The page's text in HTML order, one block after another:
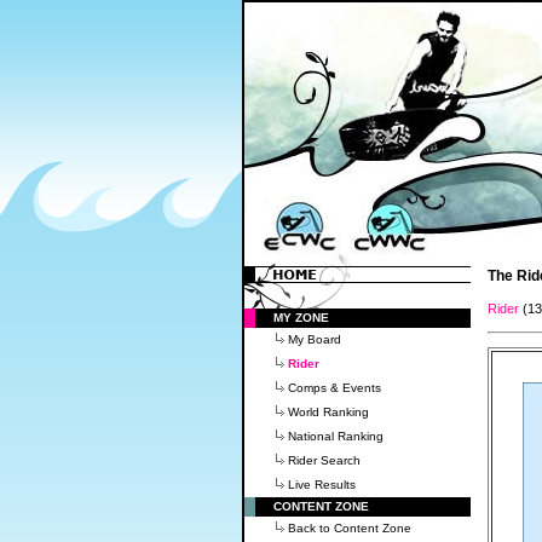
MY ZONE
My Board
Rider
Comps & Events
World Ranking
National Ranking
Rider Search
Live Results
CONTENT ZONE
Back to Content Zone
The
Rider